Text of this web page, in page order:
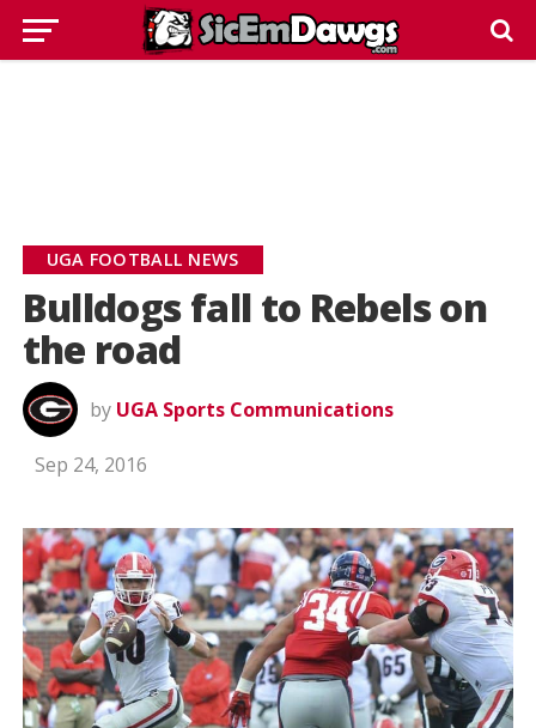
UGA FOOTBALL NEWS
Bulldogs fall to Rebels on
the road
by UGA Sports Communications
Sep 24, 2016